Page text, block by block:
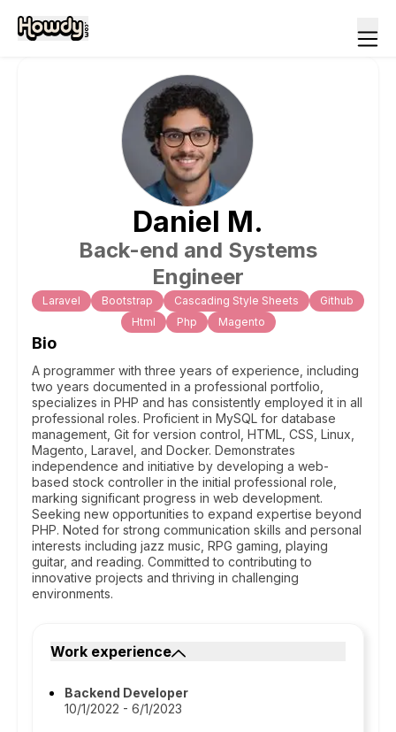
Daniel M.
Back-end and Systems
Engineer
Laravel Bootstrap Cascading Style Sheets
Github
Html
Php Magento
Bio
A programmer with three years of experience, including
two years documented in a professional portfolio,
specializes in PHP and has consistently employed it in all
professional roles. Proficient in MySQL for database
management, Git for version control, HTML, CSS, Linux,
Magento, Laravel, and Docker. Demonstrates
independence and initiative by developing a web-
based stock controller in the initial professional role,
marking significant progress in web development.
Seeking new opportunities to expand expertise beyond
PHP. Noted for strong communication skills and personal
interests including jazz music, RPG gaming, playing
guitar, and reading. Committed to contributing to
innovative projects and thriving in challenging
environments.
Work experience
Backend Developer
10/1/2022 - 6/1/2023